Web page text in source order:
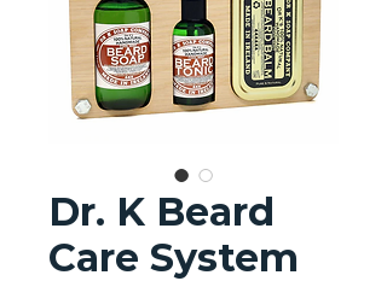
Dr. K Beard
Care System